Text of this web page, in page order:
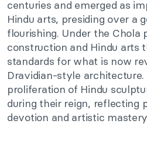
centuries and emerged as
Hindu arts, presiding over a
flourishing. Under the Chola
construction and Hindu arts
standards for what is now
Dravidian-style architecture.
proliferation of Hindu
during their reign, reflecting
devotion and artistic